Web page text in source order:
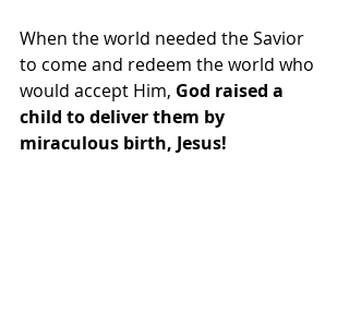
When the world needed the Savior
to come and redeem the world who
would accept Him, God raised a
child to deliver them by
miraculous birth, Jesus!